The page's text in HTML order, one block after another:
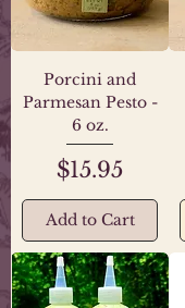
Porcini and
Parmesan Pesto -
6 oz.
Price
$15.95
Add to Cart